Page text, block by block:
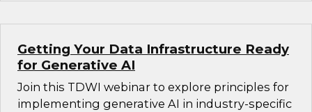
Getting Your Data Infrastructure Ready
for Generative AI
Join this TDWI webinar to explore principles for
implementing generative AI in industry-specific